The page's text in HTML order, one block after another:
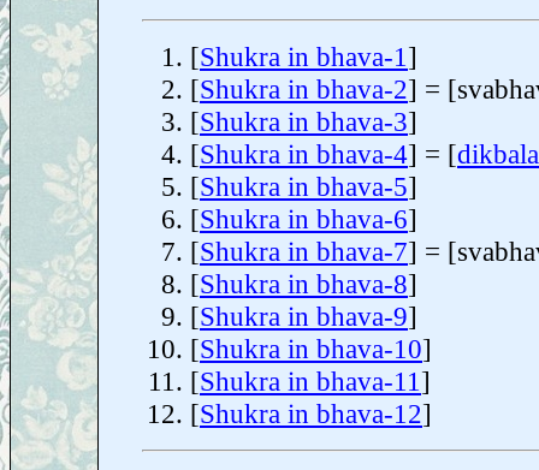
[Shukra in bhava-1 ]
[Shukra in bhava-2] =
[Shukra in bhava-3]
[Shukra in bhava-4] = [dikbala
[Shukra in bhava-5]
[Shukra in bhava-6]
[Shukra in bhava-7] =
[Shukra in bhava-8]
[Shukra in bhava-9]
[Shukra in bhava-10]
[Shukra in bhava-11 ]
[Shukra in bhava-12]